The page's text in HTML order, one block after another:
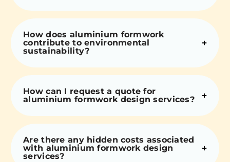
How does aluminium formwork
contribute to environmental
sustainability?
How can I request a quote for
aluminium formwork design services?
Are there any hidden costs associated
with aluminium formwork design
services?